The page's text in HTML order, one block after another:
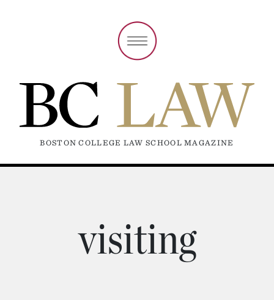
BOSTON COLLEGE LAW SCHOOL MAGAZINE
visiting